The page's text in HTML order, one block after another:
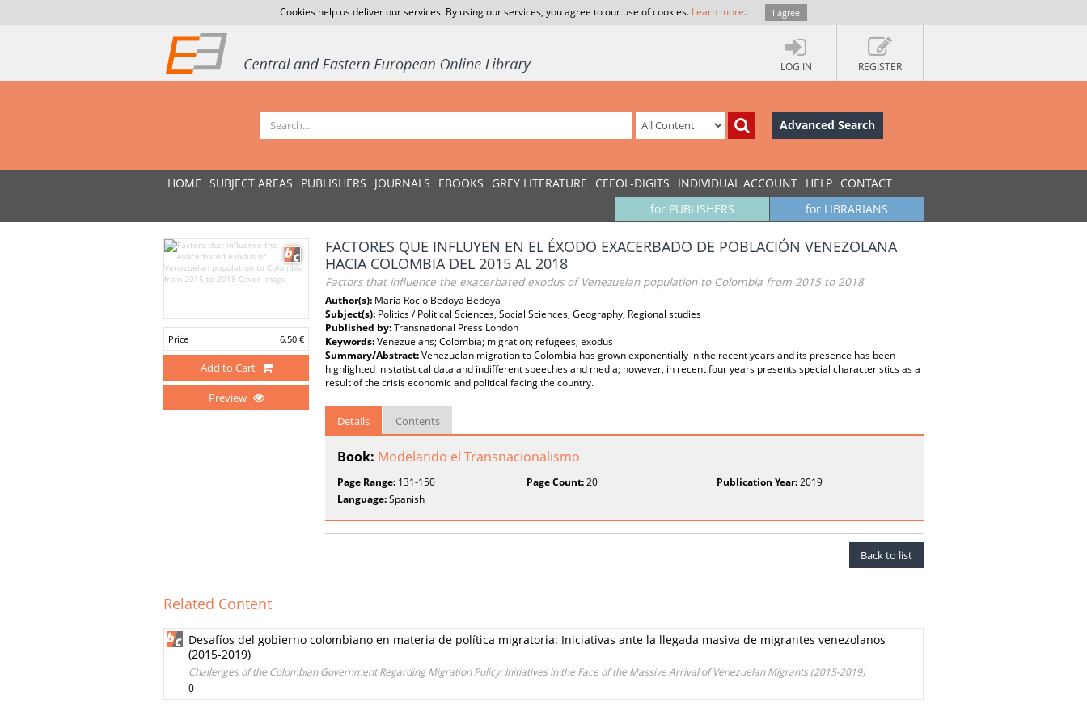
Cookies help us deliver our services. By using our services, you agree to our use of cookies. Learn more. I agree
LOG IN REGISTER
Advanced Search
HOME SUBJECT AREAS PUBLISHERS JOURNALS EBOOKS GREY LITERATURE CEEOL-DIGITS INDIVIDUAL ACCOUNT HELP CONTACT
for LIBRARIANS
for PUBLISHERS
Price 6.50 €
Add to Cart
Preview
FACTORES QUE INFLUYEN EN EL ÉXODO EXACERBADO DE POBLACIÓN VENEZOLANA
HACIA COLOMBIA DEL 2015 AL 2018
Factors that influence the exacerbated exodus of Venezuelan population to Colombia from 2015 to 2018
Author(s): Maria Rocio Bedoya Bedoya
Subject(s): Politics / Political Sciences, Social Sciences, Geography, Regional studies
Published by:Transnational Press London
Keywords:Venezuelans; Colombia; migration; refugees; exodus
Summary/Abstract:Venezuelan migration to Colombia has grown exponentially in the recent years and its presence has been
highlighted in statistical data and indifferent speeches and media; however, in recent four years presents special characteristics as a
result of the crisis economic and political facing the country.
Details Contents
Book: Modelando el Transnacionalismo
Page Range: 131-150 Page Count:20 Publication Year:2019
Language:Spanish
Back to list
Related Content
Desafíos del gobierno colombiano en materia de política migratoria: Iniciativas ante la llegada masiva de migrantes venezolanos
(2015-2019)
Challenges of the Colombian Government Regarding Migration Policy: Initiatives in the Face of the Massive Arrival of Venezuelan Migrants (2015-2019)
0